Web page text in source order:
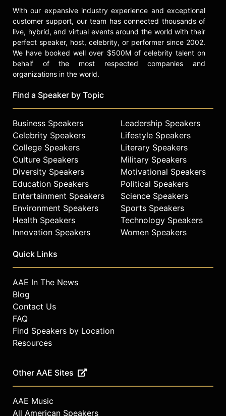
With our expansive industry experience and exceptional
customer support, our team has connected thousands of
live, hybrid, and virtual events around the world with their
perfect speaker, host, celebrity, or performer since 2002.
We have booked well over $500M of celebrity talent on
behalf of the most respected companies and
organizations in the world.
Find a Speaker by Topic
Business Speakers
Celebrity Speakers
College Speakers
Culture Speakers
Diversity Speakers
Education Speakers
Entertainment Speakers
Environment Speakers
Health Speakers
Innovation Speakers
Leadership Speakers
Lifestyle Speakers
Literary Speakers
Military Speakers
Motivational Speakers
Political Speakers
Science Speakers
Sports Speakers
Technology Speakers
Women Speakers
Quick Links
AAE In The News
Blog
Contact Us
FAQ
Find Speakers by Location
Resources
Other AAE Sites
AAE Music
All American Speakers